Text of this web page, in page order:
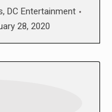
, DC Entertainment
28, 2020